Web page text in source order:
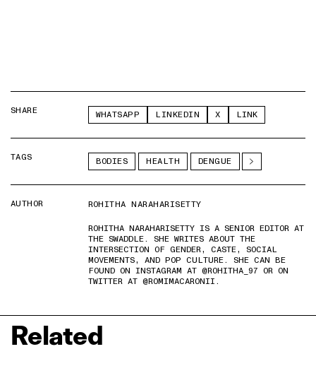
SHARE WHATSAPP LINKEDIN X LINK
TAGS BODIES HEALTH DENGUE
AUTHOR
ROHITHA NARAHARISETTY
ROHITHA NARAHARISETTY IS A SENIOR EDITOR AT
THE SWADDLE. SHE WRITES ABOUT THE
INTERSECTION OF GENDER, CASTE, SOCIAL
MOVEMENTS, AND POP CULTURE. SHE CAN BE
FOUND ON INSTAGRAM AT @ROHITHA_97 OR ON
TWITTER AT @ROMIMACARONII.
Related